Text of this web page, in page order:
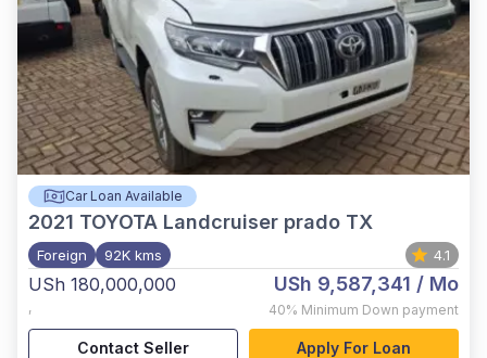
Car Loan Available
2021 TOYOTA Landcruiser prado TX
Foreign 92K kms 4.1
USh 180,000,000
,
USh 9,587,341 / Mo
40% Minimum Down payment
Contact Seller Apply For Loan